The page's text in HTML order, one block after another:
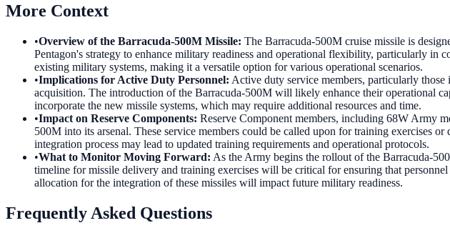
More Context
•Overview of the Barracuda-500M Missile: The Barracuda-500M cruise missile is
Pentagon's strategy to enhance military readiness and operational flexibility, particularly
existing military systems, making it a versatile option for various operational scenarios.
•Implications for Active Duty Personnel: Active duty service members, particularly
acquisition. The introduction of the Barracuda-500M will likely enhance their operational
incorporate the new missile systems, which may require additional resources and time.
•Impact on Reserve Components: Reserve Component members, including 68W Army
500M into its arsenal. These service members could be called upon for training exercises
integration process may lead to updated training requirements and operational protocols.
•What to Monitor Moving Forward: As the Army begins the rollout of the Barracuda-
timeline for missile delivery and training exercises will be critical for ensuring that
allocation for the integration of these missiles will impact future military readiness.
Frequently Asked Questions